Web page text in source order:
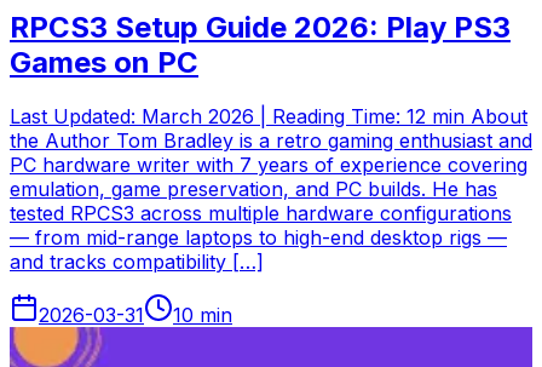
RPCS3 Setup Guide 2026: Play PS3
Games on PC
Last Updated: March 2026 | Reading Time: 12 min About
the Author Tom Bradley is a retro gaming enthusiast and
PC hardware writer with 7 years of experience covering
emulation, game preservation, and PC builds. He has
tested RPCS3 across multiple hardware configurations
— from mid-range laptops to high-end desktop rigs —
and tracks compatibility […]
2026-03-31 10 min